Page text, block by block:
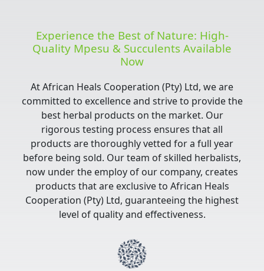
Experience the Best of Nature: High-
Quality Mpesu & Succulents Available
Now
At African Heals Cooperation (Pty) Ltd, we are
committed to excellence and strive to provide the
best herbal products on the market. Our
rigorous testing process ensures that all
products are thoroughly vetted for a full year
before being sold. Our team of skilled herbalists,
now under the employ of our company, creates
products that are exclusive to African Heals
Cooperation (Pty) Ltd, guaranteeing the highest
level of quality and effectiveness.